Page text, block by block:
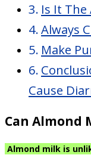
Is It The
Always
Make
Cause
Can Almond
Almond milk is